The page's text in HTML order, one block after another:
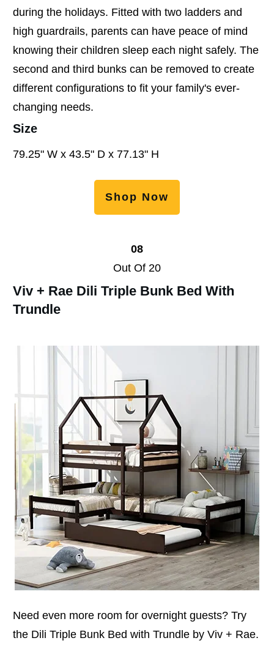
during the holidays. Fitted with two ladders and
high guardrails, parents can have peace of mind
knowing their children sleep each night safely. The
second and third bunks can be removed to create
different configurations to fit your family's ever-
changing needs.
Size
79.25" W x 43.5" D x 77.13" H
Shop Now
08
Out Of 20
Viv + Rae Dili Triple Bunk Bed With
Trundle
Need even more room for overnight guests? Try
the Dili Triple Bunk Bed with Trundle by Viv + Rae.